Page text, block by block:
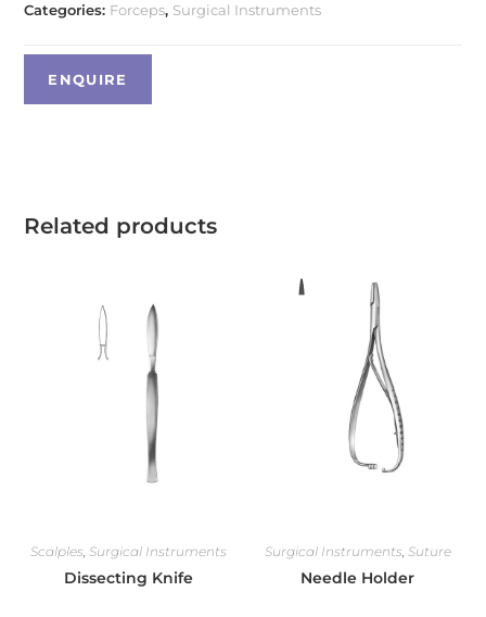
Categories: Forceps, Surgical Instruments
Related products
Scalples, Surgical Instruments
Dissecting Knife
Surgical Instruments, Suture
Needle Holder